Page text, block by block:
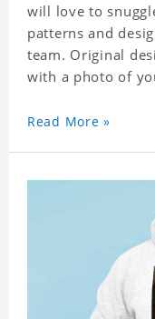
will love to
patterns and
team. Original
with a photo of
sublimation
Read More »